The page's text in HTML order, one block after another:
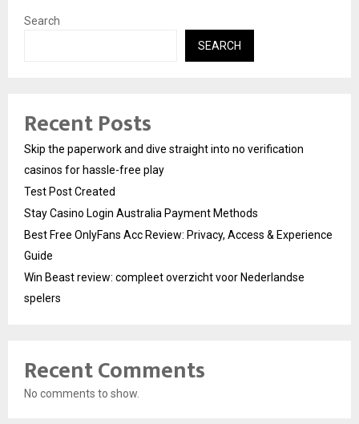
Search
SEARCH
Recent Posts
Skip the paperwork and dive straight into no verification
casinos for hassle-free play
Test Post Created
Stay Casino Login Australia Payment Methods
Best Free OnlyFans Acc Review: Privacy, Access & Experience
Guide
Win Beast review: compleet overzicht voor Nederlandse
spelers
Recent Comments
No comments to show.